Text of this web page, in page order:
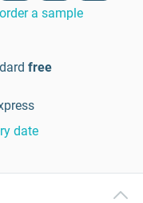
order a sample
free
date